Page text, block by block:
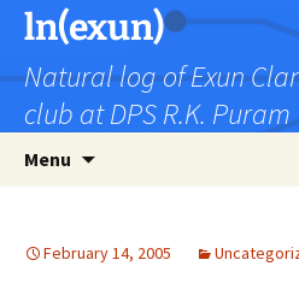
Skip
content
ln(exun)
Natural log of Exun
club at DPS R.K. Puram
Menu
February 14, 2005